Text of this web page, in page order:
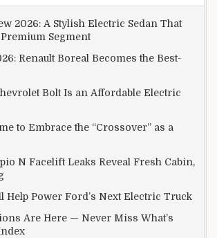
2026: A Stylish Electric Sedan That
Segment
Renault Boreal Becomes the Best-
Bolt Is an Affordable Electric
to Embrace the “Crossover” as a
N Facelift Leaks Reveal Fresh Cabin,
Help Power Ford’s Next Electric Truck
Are Here — Never Miss What’s